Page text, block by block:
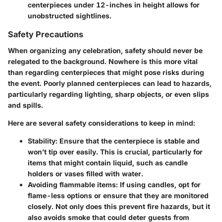
centerpieces under 12-inches in height allows for
unobstructed sightlines.
Safety Precautions
When organizing any celebration, safety should never be
relegated to the background. Nowhere is this more vital
than regarding centerpieces that might pose risks during
the event. Poorly planned centerpieces can lead to hazards,
particularly regarding lighting, sharp objects, or even slips
and spills.
Here are several safety considerations to keep in mind:
Stability: Ensure that the centerpiece is stable and
won’t tip over easily. This is crucial, particularly for
items that might contain liquid, such as candle
holders or vases filled with water.
Avoiding flammable items: If using candles, opt for
flame-less options or ensure that they are monitored
closely. Not only does this prevent fire hazards, but it
also avoids smoke that could deter guests from